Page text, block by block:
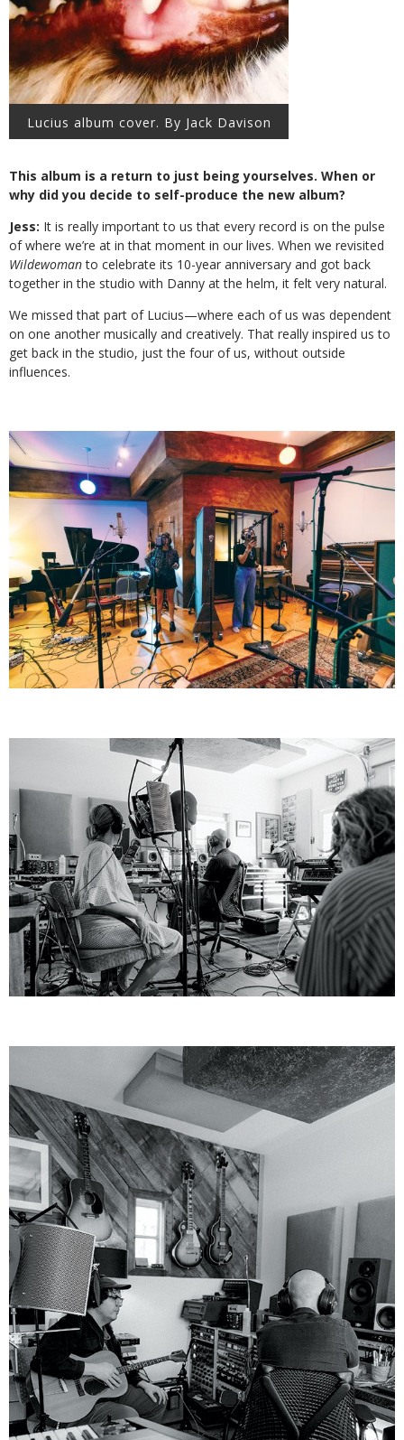
Lucius album cover. By Jack Davison
This album is a return to just being yourselves. When or
why did you decide to self-produce the new album?
Jess: It is really important to us that every record is on the pulse
of where we’re at in that moment in our lives. When we revisited
Wildewomanto celebrate its 10-year anniversary and got back
together in the studio with Danny at the helm, it felt very natural.
We missed that part of Lucius—where each of us was dependent
on one another musically and creatively. That really inspired us to
get back in the studio, just the four of us, without outside
influences.